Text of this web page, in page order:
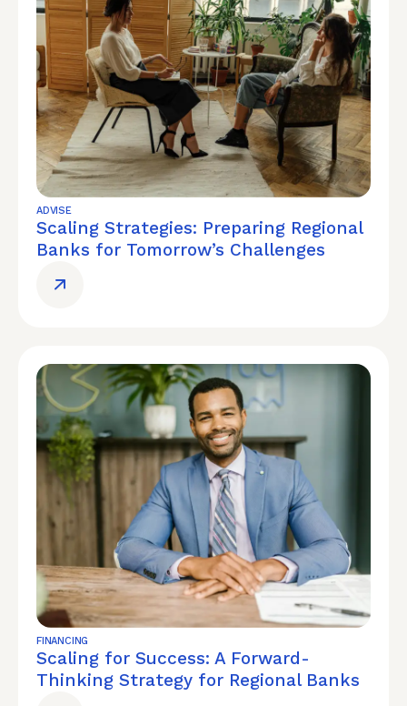
ADVISE
Scaling Strategies: Preparing Regional
Banks for Tomorrow’s Challenges
FINANCING
Scaling for Success: A Forward-
Thinking Strategy for Regional Banks